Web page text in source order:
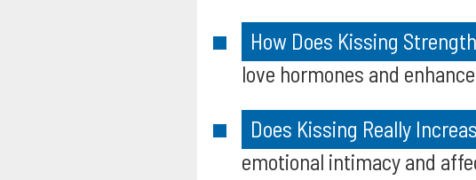
How Does Kissing
love hormones and
Does Kissing Really
emotional intimacy and